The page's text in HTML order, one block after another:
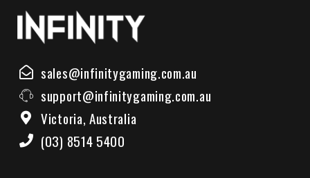
sales@infinitygaming.com.au
support@infinitygaming.com.au
Victoria, Australia
(03) 8514 5400